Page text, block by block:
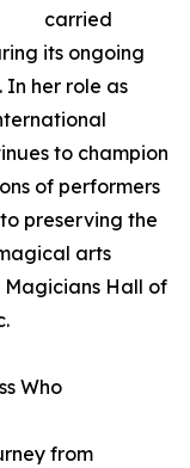
carried
its ongoing
In her role as
to champion
of performers
preserving the
arts
Magicians Hall of
Who
from